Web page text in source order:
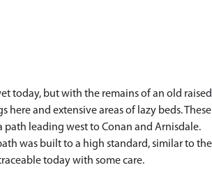
today, but with the remains of an old
and extensive areas of lazy beds.
path leading west to Conan and Arnisdale.
was built to a high standard, similar to
today with some care.